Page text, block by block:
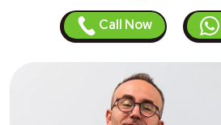
Call Now